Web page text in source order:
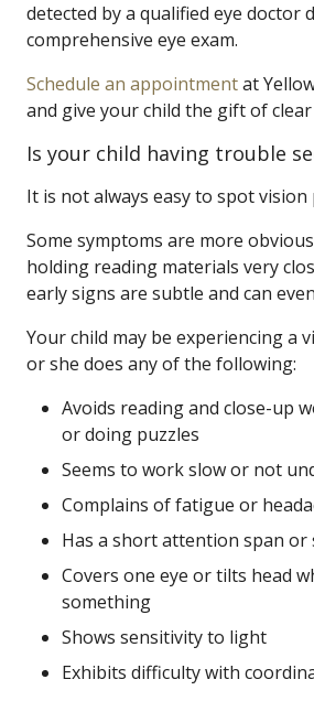
detected by a qualified eye doctor
comprehensive eye exam.
Schedule an appointmentat
and give your child the gift of
Is your child having trouble
It is not always easy to spot vision
Some symptoms are more
holding reading materials very
early signs are subtle and can
Your child may be experiencing a
or she does any of the following:
Avoids reading and close-up
or doing puzzles
Seems to work slow or not
Complains of fatigue or
Has a short attention span or
Covers one eye or tilts head
something
Shows sensitivity to light
Exhibits difficulty with